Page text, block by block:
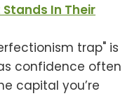
In Their
trap" is
confidence often
capital you’re